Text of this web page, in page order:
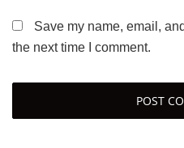
Save my name, email,
the next time I comment.